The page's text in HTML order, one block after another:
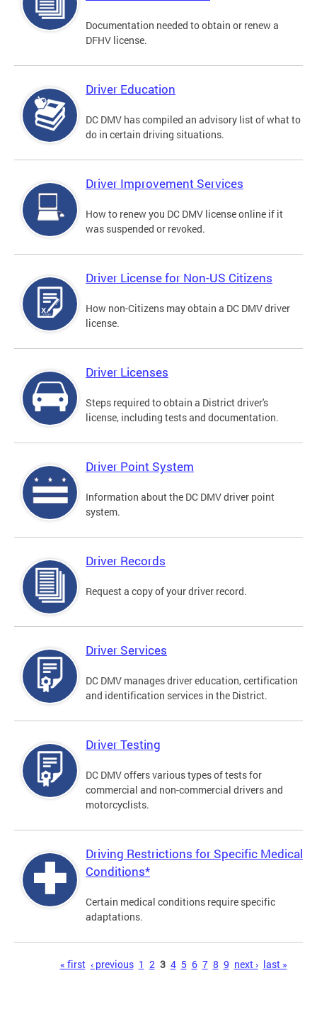
Documentation needed to obtain or renew a
DFHV license.
Driver Education
DC DMV has compiled an advisory list of what to
do in certain driving situations.
Driver Improvement Services
How to renew you DC DMV license online if it
was suspended or revoked.
Driver License for Non-US Citizens
How non-Citizens may obtain a DC DMV driver
license.
Driver Licenses
Steps required to obtain a District driver's
license, including tests and documentation.
Driver Point System
Information about the DC DMV driver point
system.
Driver Records
Request a copy of your driver record.
Driver Services
DC DMV manages driver education, certification
and identification services in the District.
Driver Testing
DC DMV offers various types of tests for
commercial and non-commercial drivers and
motorcyclists.
Driving Restrictions for Specific Medical
Conditions*
Certain medical conditions require specific
adaptations.
« first ‹ previous 1 2 3 4 5 6 7 8 9 next › last »